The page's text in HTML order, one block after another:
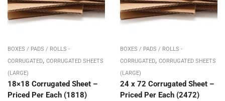
BOXES / PADS / ROLLS -
CORRUGATED, CORRUGATED SHEETS
(LARGE)
18×18 Corrugated Sheet –
Priced Per Each (1818)
BOXES / PADS / ROLLS -
CORRUGATED, CORRUGATED SHEETS
(LARGE)
24 x 72 Corrugated Sheet –
Priced Per Each (2472)